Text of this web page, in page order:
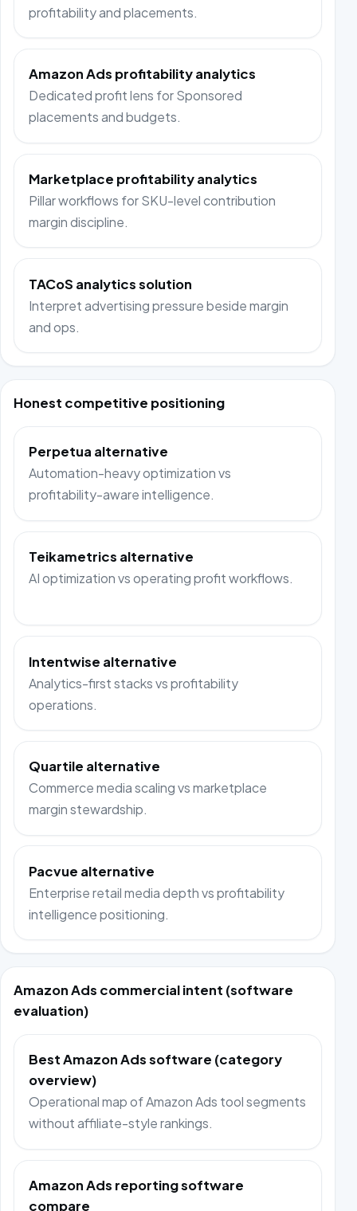
profitability and placements.
Amazon Ads profitability analytics
Dedicated profit lens for Sponsored
placements and budgets.
Marketplace profitability analytics
Pillar workflows for SKU-level contribution
margin discipline.
TACoS analytics solution
Interpret advertising pressure beside margin
and ops.
Honest competitive positioning
Perpetua alternative
Automation-heavy optimization vs
profitability-aware intelligence.
Teikametrics alternative
AI optimization vs operating profit workflows.
Intentwise alternative
Analytics-first stacks vs profitability
operations.
Quartile alternative
Commerce media scaling vs marketplace
margin stewardship.
Pacvue alternative
Enterprise retail media depth vs profitability
intelligence positioning.
Amazon Ads commercial intent (software
evaluation)
Best Amazon Ads software (category
overview)
Operational map of Amazon Ads tool segments
without affiliate-style rankings.
Amazon Ads reporting software
compare